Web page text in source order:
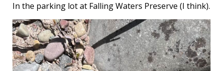
In the parking lot at Falling Waters Preserve (I think).